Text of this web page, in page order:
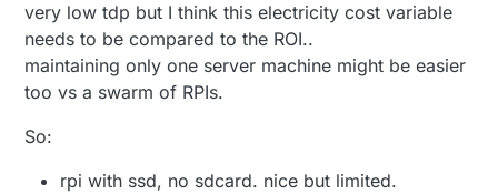
very low tdp but I think this electricity cost variable
needs to be compared to the ROI..
maintaining only one server machine might be easier
too vs a swarm of RPIs.
So:
rpi with ssd, no sdcard. nice but limited.